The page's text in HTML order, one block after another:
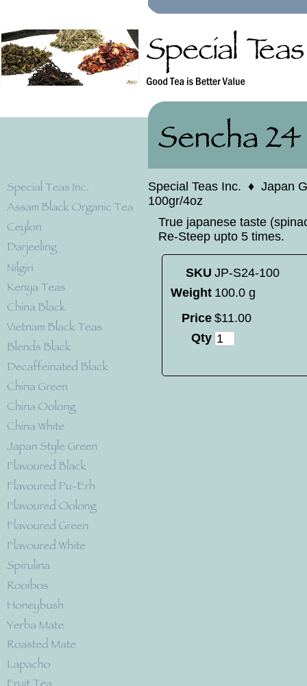
Special Teas Inc. ♦ Japan
100gr/4oz
True japanese taste
Re-Steep upto 5 times.
SKU JP-S24-100
Weight 100.0 g
Price $11.00
Qty